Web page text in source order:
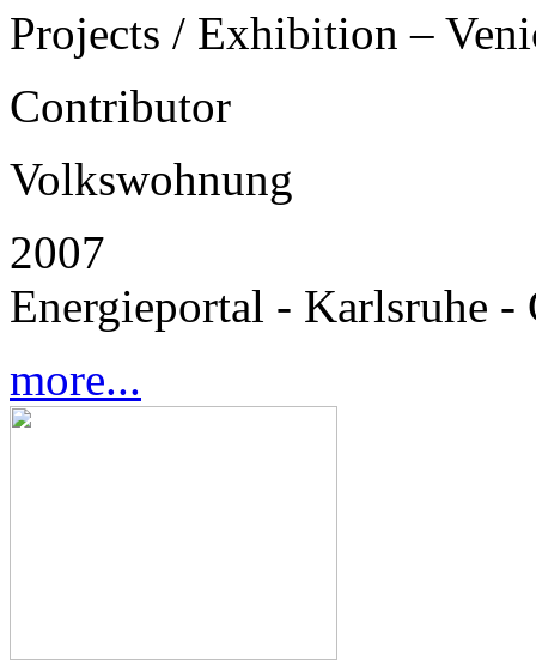
Projects / Exhibition –
Contributor
Volkswohnung
2007
Energieportal - Karlsruhe -
more...